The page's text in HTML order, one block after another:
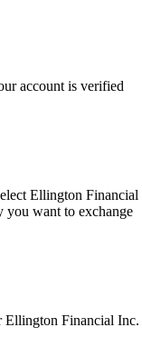
account is verified
Ellington Financial
you want to exchange
Ellington Financial Inc.